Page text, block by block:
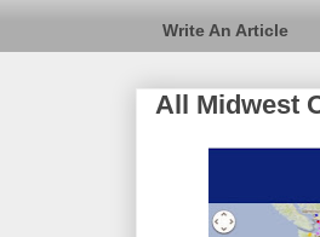
Write An Article
All Midwest